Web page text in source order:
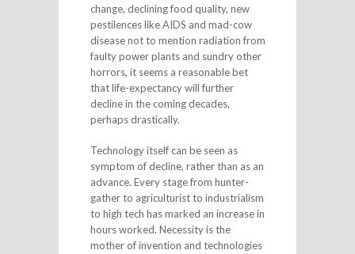
change, declining food quality, new
pestilences like AIDS and mad-cow
disease not to mention radiation from
faulty power plants and sundry other
horrors, it seems a reasonable bet
that life-expectancy will further
decline in the coming decades,
perhaps drastically.
Technology itself can be seen as
symptom of decline, rather than as an
advance. Every stage from hunter-
gather to agriculturist to industrialism
to high tech has marked an increase in
hours worked. Necessity is the
mother of invention and technologies